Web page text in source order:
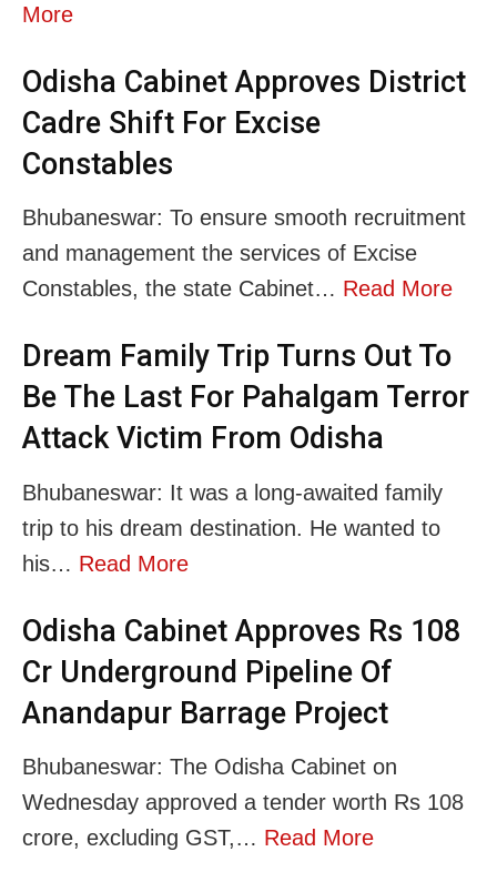
More
Odisha Cabinet Approves District
Cadre Shift For Excise
Constables
Bhubaneswar: To ensure smooth recruitment
and management the services of Excise
Constables, the state Cabinet… Read More
Dream Family Trip Turns Out To
Be The Last For Pahalgam Terror
Attack Victim From Odisha
Bhubaneswar: It was a long-awaited family
trip to his dream destination. He wanted to
his… Read More
Odisha Cabinet Approves Rs 108
Cr Underground Pipeline Of
Anandapur Barrage Project
Bhubaneswar: The Odisha Cabinet on
Wednesday approved a tender worth Rs 108
crore, excluding GST,… Read More